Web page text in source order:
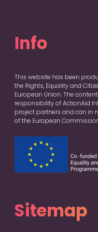
Info
This website has been
the Rights, Equality and
European Union. The
responsibility of ActionAid
project partners and can in
of the European
Sitemap